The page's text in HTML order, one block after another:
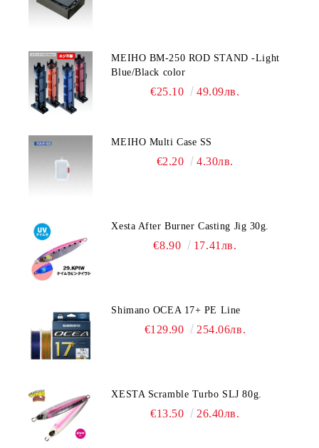
MEIHO BM-250 ROD STAND -Light
Blue/Black color
€25.10 49.09лв.
MEIHO Multi Case SS
€2.20 4.30лв.
Xesta After Burner Casting Jig 30g.
€8.90 17.41лв.
Shimano OCEA 17+ PE Line
€129.90 254.06лв.
XESTA Scramble Turbo SLJ 80g.
€13.50 26.40лв.